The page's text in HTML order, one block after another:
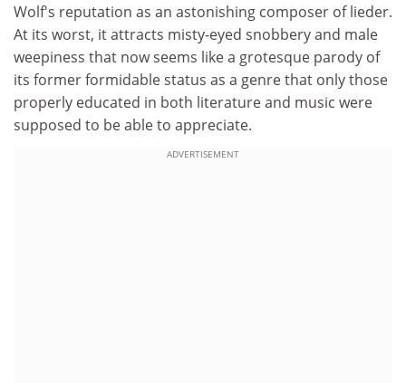
Wolf's reputation as an astonishing composer of lieder.
At its worst, it attracts misty-eyed snobbery and male
weepiness that now seems like a grotesque parody of
its former formidable status as a genre that only those
properly educated in both literature and music were
supposed to be able to appreciate.
ADVERTISEMENT